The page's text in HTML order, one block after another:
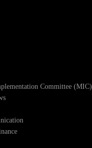
Committee (MIC)